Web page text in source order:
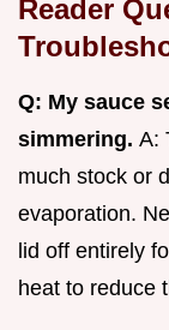
Reader
Q: My sauce
simmering. A:
much stock or
evaporation.
lid off entirely
heat to reduce